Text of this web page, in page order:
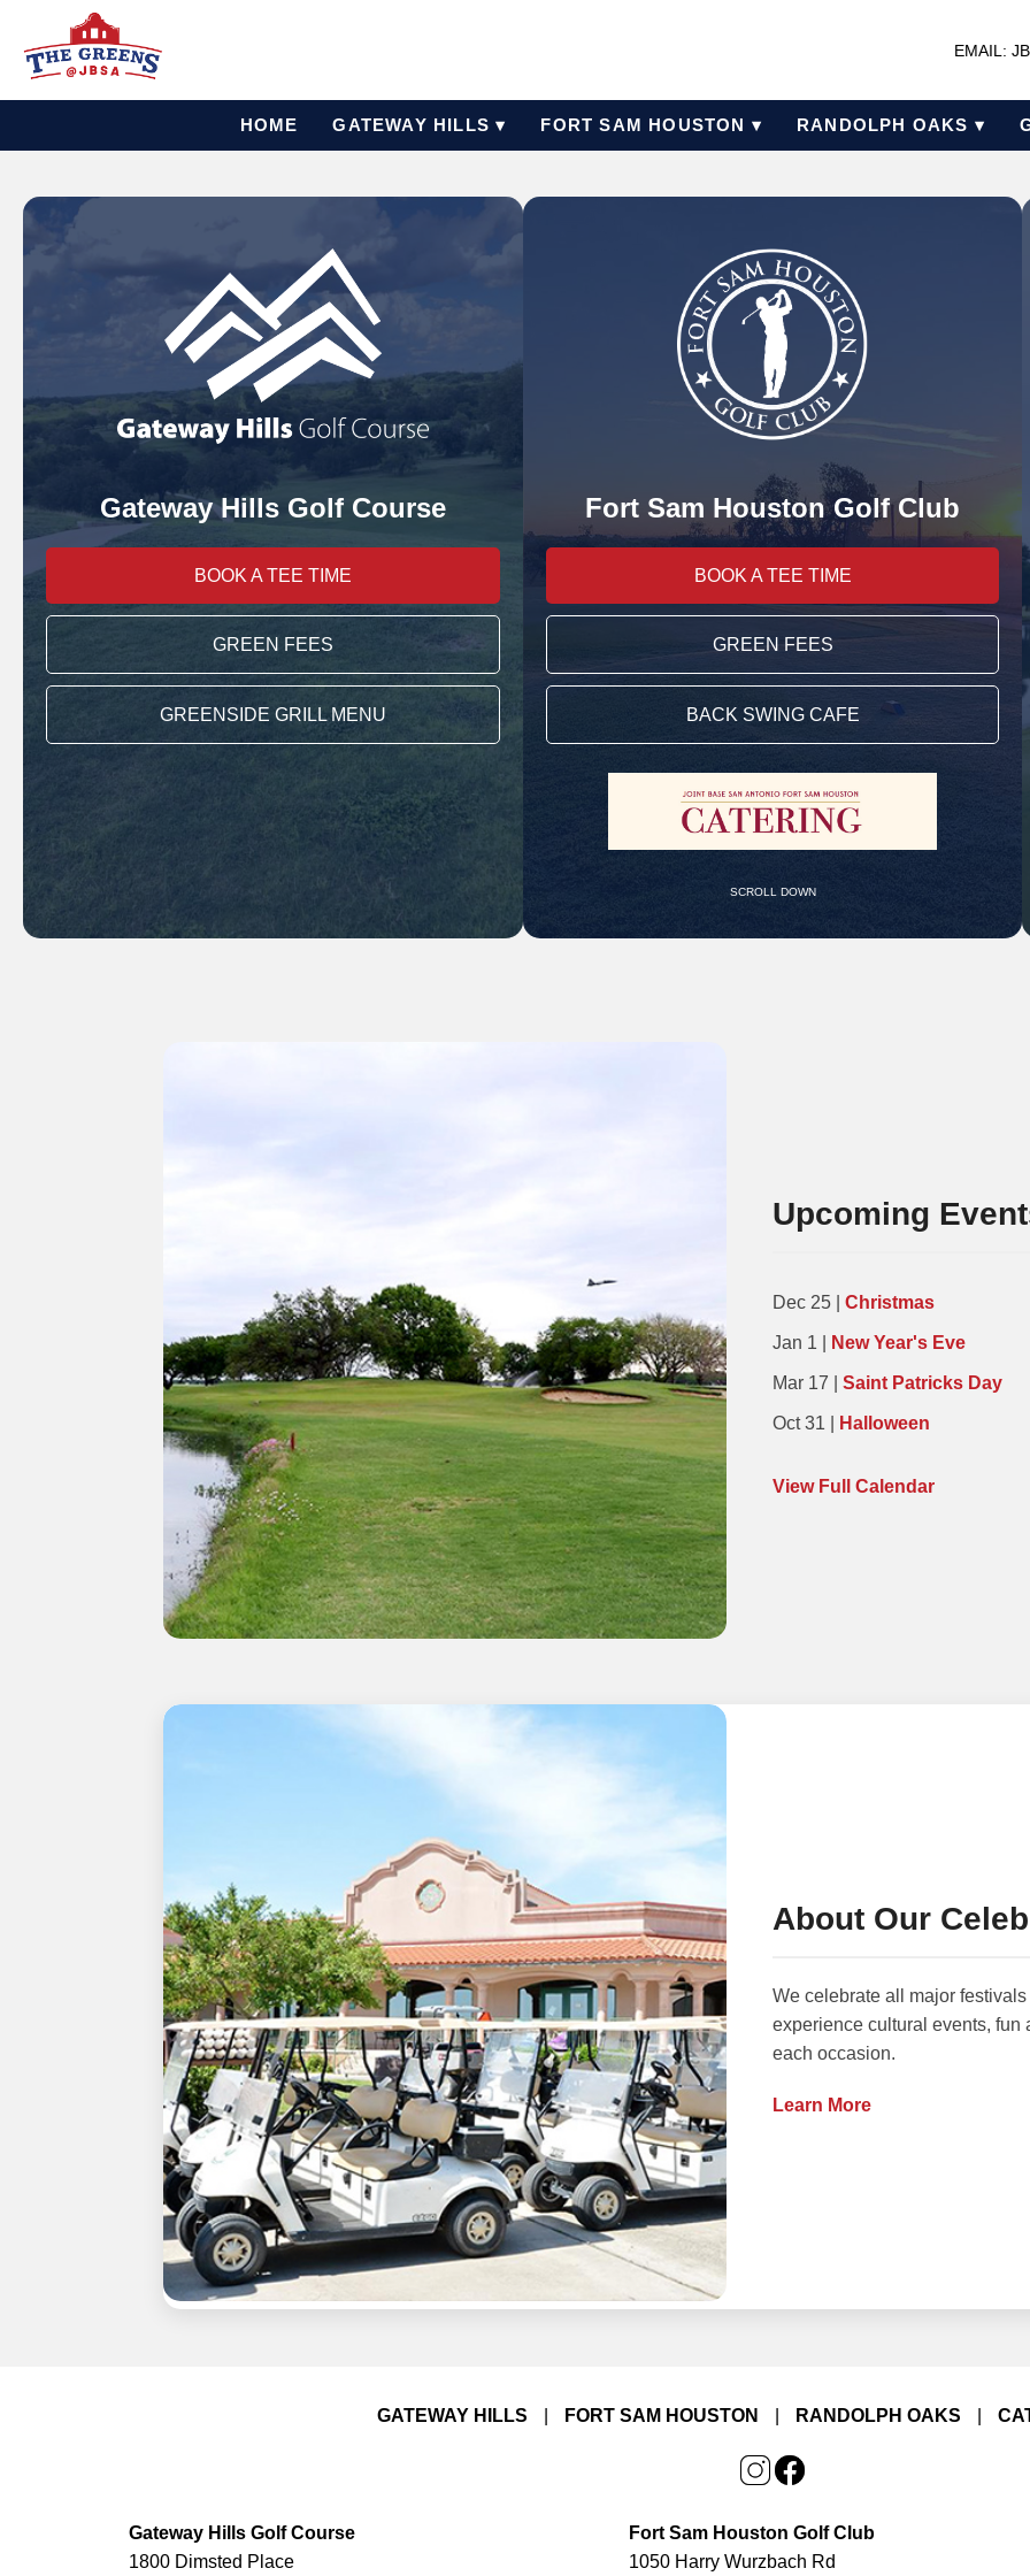
EMAIL:
HOME GATEWAY HILLS ▾ FORT SAM HOUSTON ▾ RANDOLPH OAKS ▾
Gateway Hills Golf Course
BOOK A TEE TIME
GREEN FEES
GREENSIDE GRILL MENU
Fort Sam Houston Golf Club
BOOK A TEE TIME
GREEN FEES
BACK SWING CAFE
SCROLL DOWN
Upcoming
Dec 25 | Christmas
Jan 1 | New Year's Eve
Mar 17 | Saint Patricks Day
Oct 31 | Halloween
View Full Calendar
About Our
We celebrate all major
experience cultural events,
each occasion.
Learn More
GATEWAY HILLS FORT SAM HOUSTON RANDOLPH OAKS
Gateway Hills Golf Course
1800 Dimsted Place
Fort Sam Houston Golf Club
1050 Harry Wurzbach Rd